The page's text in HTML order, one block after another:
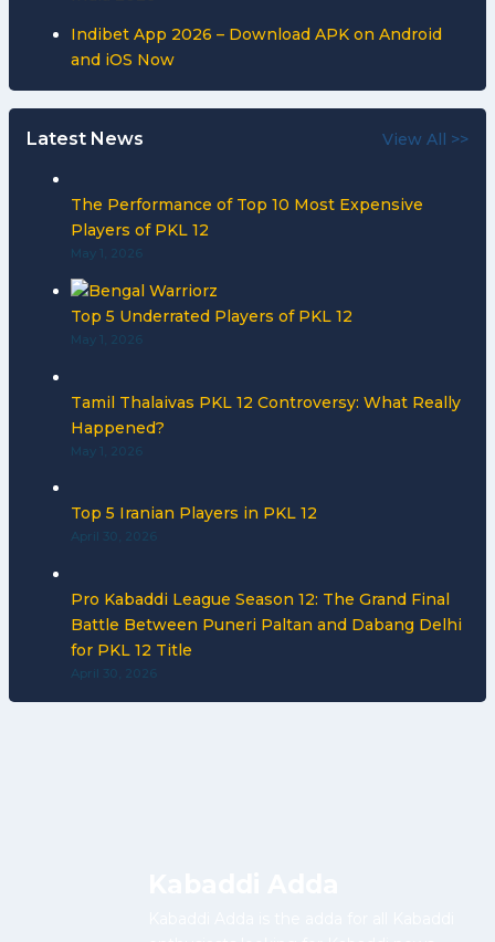
Indibet App 2026 – Download APK on Android
and iOS Now
Latest News View All >>
The Performance of Top 10 Most Expensive
Players of PKL 12
May 1, 2026
Top 5 Underrated Players of PKL 12
May 1, 2026
Tamil Thalaivas PKL 12 Controversy: What Really
Happened?
May 1, 2026
Top 5 Iranian Players in PKL 12
April 30, 2026
Pro Kabaddi League Season 12: The Grand Final
Battle Between Puneri Paltan and Dabang Delhi
for PKL 12 Title
April 30, 2026